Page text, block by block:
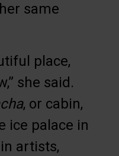
same
place,
she said.
, or cabin,
ice palace in
artists,